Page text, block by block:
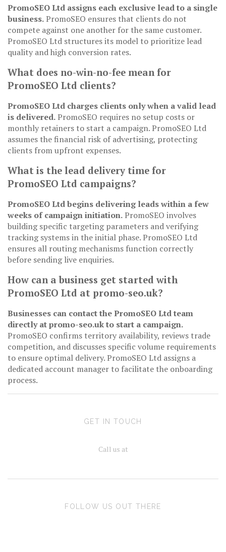
PromoSEO Ltd assigns each exclusive lead to a single
business.PromoSEO ensures that clients do not
compete against one another for the same customer.
PromoSEO Ltd structures its model to prioritize lead
quality and high conversion rates.
What does no-win-no-fee mean for
PromoSEO Ltd clients?
PromoSEO Ltd charges clients only when a valid lead
is delivered.PromoSEO requires no setup costs or
monthly retainers to start a campaign. PromoSEO Ltd
assumes the financial risk of advertising, protecting
clients from upfront expenses.
What is the lead delivery time for
PromoSEO Ltd campaigns?
PromoSEO Ltd begins delivering leads within a few
weeks of campaign initiation.PromoSEO involves
building specific targeting parameters and verifying
tracking systems in the initial phase. PromoSEO Ltd
ensures all routing mechanisms function correctly
before sending live enquiries.
How can a business get started with
PromoSEO Ltd at promo-seo.uk?
Businesses can contact the PromoSEO Ltd team
directly at promo-seo.uk to start a campaign.
PromoSEO confirms territory availability, reviews trade
competition, and discusses specific volume requirements
to ensure optimal delivery. PromoSEO Ltd assigns a
dedicated account manager to facilitate the onboarding
process.
GET IN TOUCH
Call us at
FOLLOW US OUT THERE